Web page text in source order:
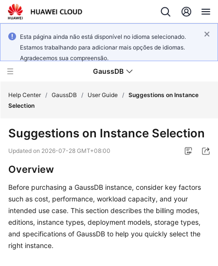
Esta página ainda não está disponível no idioma selecionado.
Estamos trabalhando para adicionar mais opções de idiomas.
Agradecemos sua compreensão.
GaussDB
New
Bulletin
Service
Overview
Billing
Getting
Help Center / GaussDB / User Guide / Suggestions on Instance
Selection
Suggestions on Instance Selection
Updated on 2026-07-28 GMT+08:00
Overview
Before purchasing a GaussDB instance, consider key factors
such as cost, performance, workload capacity, and your
intended use case. This section describes the billing modes,
editions, instance types, deployment models, storage types,
and specifications of GaussDB to help you quickly select the
right instance.